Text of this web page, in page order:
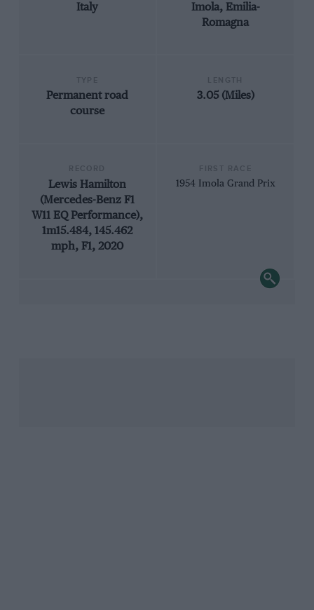
Italy
Imola, Emilia-
Romagna
Permanent road
course
3.05 (Miles)
Lewis Hamilton
(Mercedes-Benz F1
W11 EQ Performance),
1m15.484, 145.462
mph, F1, 2020
1954 Imola Grand Prix